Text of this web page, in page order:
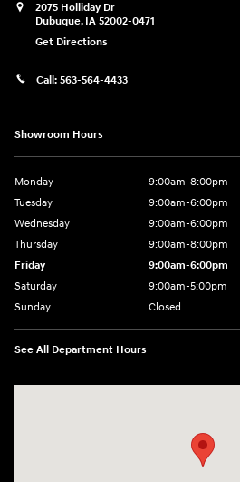
2075 Holliday Dr
Dubuque, IA 52002-0471
Get Directions
Call: 563-564-4433
Showroom Hours
Monday
9:00am-8:00pm
Tuesday
9:00am-6:00pm
Wednesday
9:00am-6:00pm
Thursday
9:00am-8:00pm
Friday
9:00am-6:00pm
Saturday
9:00am-5:00pm
Sunday
Closed
See All Department Hours